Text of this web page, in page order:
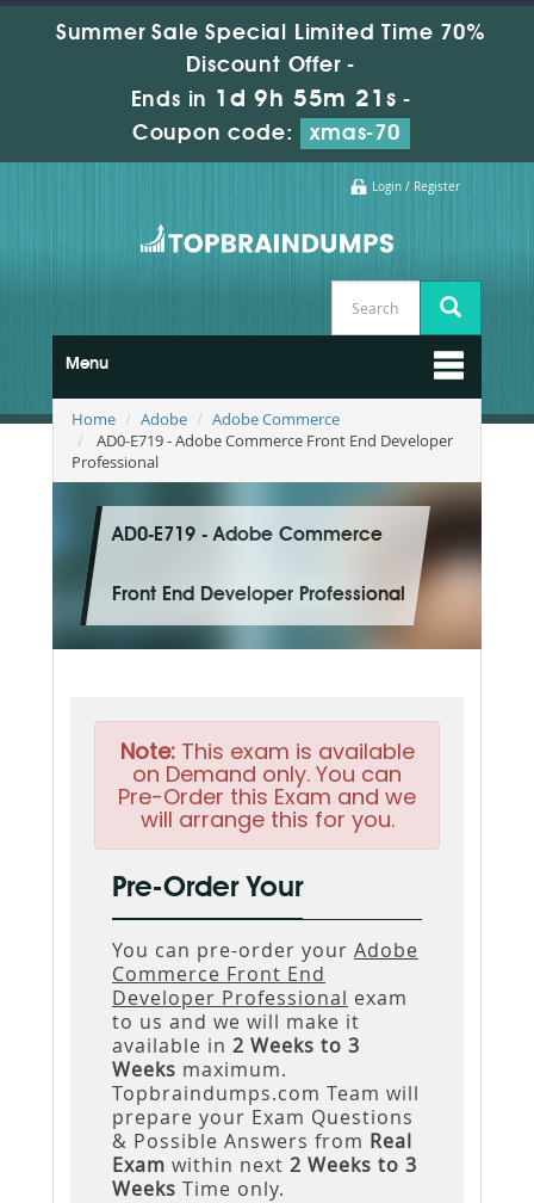
Summer Sale Special Limited Time 70%
Discount Offer -
Ends in 1d 9h 55m 20s -
Coupon code:
xmas-70
Login / Register
Menu
Home Adobe
Adobe Commerce
AD0-E719 - Adobe Commerce Front End Developer
Professional
AD0-E719 - Adobe Commerce
Front End Developer Professional
Note:This exam is available
on Demand only. You can
Pre-Order this Exam and we
will arrange this for you.
Pre-Order Your
You can pre-order your Adobe
Commerce Front End
Developer Professional exam
to us and we will make it
available in 2 Weeks to 3
Weeks maximum.
Topbraindumps.com Team will
prepare your Exam Questions
& Possible Answers from Real
Exam within next 2 Weeks to 3
Weeks Time only.